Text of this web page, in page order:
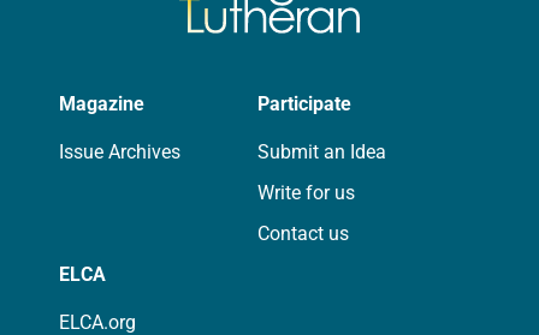
Magazine
Issue Archives
Participate
Submit an Idea
Write for us
Contact us
ELCA
ELCA.org